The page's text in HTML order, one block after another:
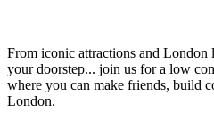
From iconic attractions and London
your doorstep... join us for a low
where you can make friends, build
London.